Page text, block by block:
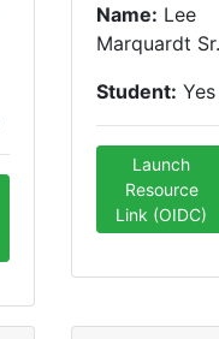
Name: Lee
Marquardt Sr.
Student: Yes
Launch
Resource
Link (OIDC)